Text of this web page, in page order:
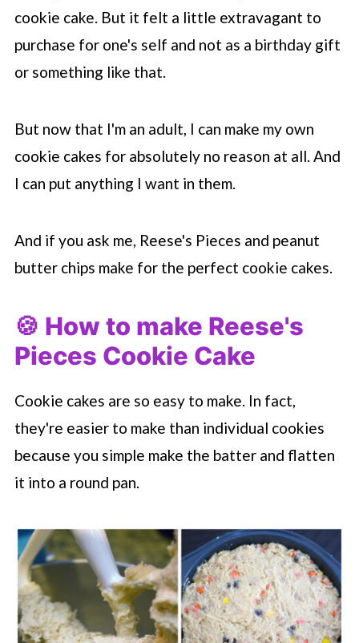
cookie cake. But it felt a little extravagant to
purchase for one's self and not as a birthday gift
or something like that.
But now that I'm an adult, I can make my own
cookie cakes for absolutely no reason at all. And
I can put anything I want in them.
And if you ask me, Reese's Pieces and peanut
butter chips make for the perfect cookie cakes.
🍪 How to make Reese's
Pieces Cookie Cake
Cookie cakes are so easy to make. In fact,
they're easier to make than individual cookies
because you simple make the batter and flatten
it into a round pan.